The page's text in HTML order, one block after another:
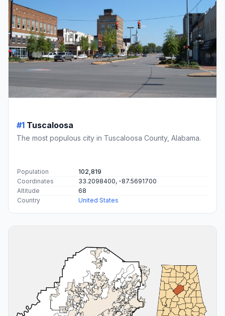
#1 Tuscaloosa
The most populous city in Tuscaloosa County, Alabama.
Population
102,819
Coordinates
33.2098400, -87.5691700
Altitude
68
Country
United States